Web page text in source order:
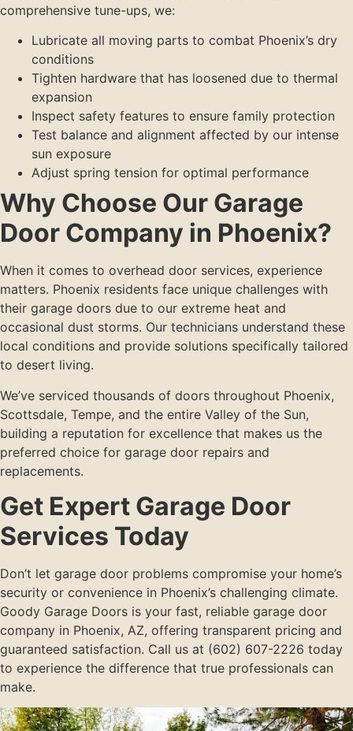
comprehensive tune-ups, we:
Lubricate all moving parts to combat Phoenix’s dry
conditions
Tighten hardware that has loosened due to thermal
expansion
Inspect safety features to ensure family protection
Test balance and alignment affected by our intense
sun exposure
Adjust spring tension for optimal performance
Why Choose Our Garage
Door Company in Phoenix?
When it comes to overhead door services, experience
matters. Phoenix residents face unique challenges with
their garage doors due to our extreme heat and
occasional dust storms. Our technicians understand these
local conditions and provide solutions specifically tailored
to desert living.
We’ve serviced thousands of doors throughout Phoenix,
Scottsdale, Tempe, and the entire Valley of the Sun,
building a reputation for excellence that makes us the
preferred choice for garage door repairs and
replacements.
Get Expert Garage Door
Services Today
Don’t let garage door problems compromise your home’s
security or convenience in Phoenix’s challenging climate.
Goody Garage Doors is your fast, reliable garage door
company in Phoenix, AZ, offering transparent pricing and
guaranteed satisfaction. Call us at (602) 607-2226 today
to experience the difference that true professionals can
make.